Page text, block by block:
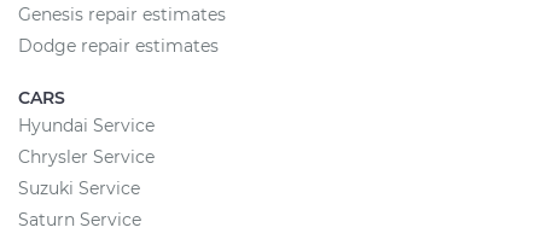
Genesis repair estimates
Dodge repair estimates
CARS
Hyundai Service
Chrysler Service
Suzuki Service
Saturn Service